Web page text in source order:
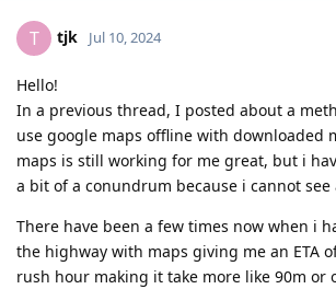
T tjk Jul 10, 2024
Hello!
In a previous thread, I posted about a
use google maps offline with downloaded
maps is still working for me great, but i
a bit of a conundrum because i cannot
There have been a few times now when i
the highway with maps giving me an ETA
rush hour making it take more like 90m or